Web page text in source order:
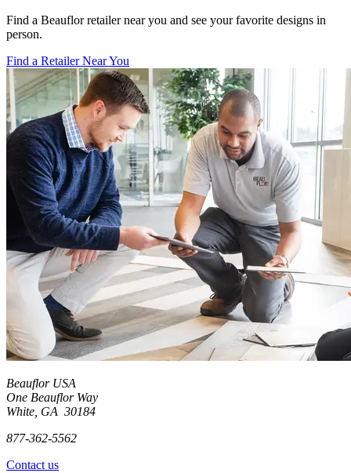
Find a Beauflor retailer near you and see your favorite designs in
person.
Find a Retailer Near You
Beauflor USA
One Beauflor Way
White, GA 30184
877-362-5562
Contact us